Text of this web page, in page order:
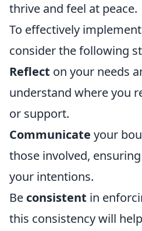
thrive and feel at peace.
To effectively
consider the following
Reflect on your needs
understand where you
or support.
Communicate your
those involved,
your intentions.
Be consistent in
this consistency will